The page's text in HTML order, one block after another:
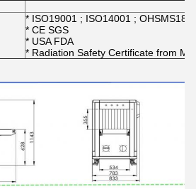
* ISO19001 ; ISO14001 ;
* CE SGS
* USA FDA
* Radiation Safety Certificate from